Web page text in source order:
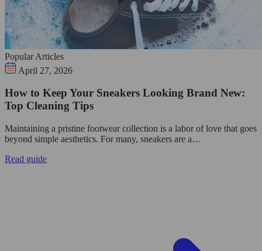
Popular Articles
April 27, 2026
How to Keep Your Sneakers Looking Brand New:
Top Cleaning Tips
Maintaining a pristine footwear collection is a labor of love that goes
beyond simple aesthetics. For many, sneakers are a…
Read guide